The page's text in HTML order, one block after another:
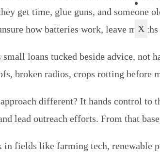
X
get time, glue guns, and
how batteries work, leave
small loans tucked beside advice, not
broken radios, crops rotting
different? It hands control to
lead outreach efforts. From that
in fields like farming tech, renewable